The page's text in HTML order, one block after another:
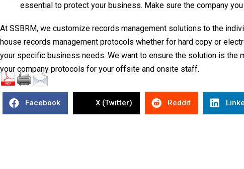
essential to protect your business. Make sure the company
At SSBRM, we customize records management solutions to the
house records management protocols whether for hard copy or
your specific business needs. We want to ensure the solution is the
your company protocols for your offsite and onsite staff.
Facebook X (Twitter) Reddit